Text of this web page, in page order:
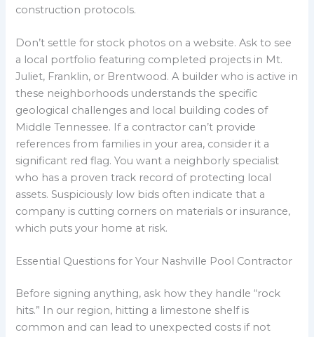
construction protocols.
Don’t settle for stock photos on a website. Ask to see
a local portfolio featuring completed projects in Mt.
Juliet, Franklin, or Brentwood. A builder who is active in
these neighborhoods understands the specific
geological challenges and local building codes of
Middle Tennessee. If a contractor can’t provide
references from families in your area, consider it a
significant red flag. You want a neighborly specialist
who has a proven track record of protecting local
assets. Suspiciously low bids often indicate that a
company is cutting corners on materials or insurance,
which puts your home at risk.
Essential Questions for Your Nashville Pool Contractor
Before signing anything, ask how they handle “rock
hits.” In our region, hitting a limestone shelf is
common and can lead to unexpected costs if not